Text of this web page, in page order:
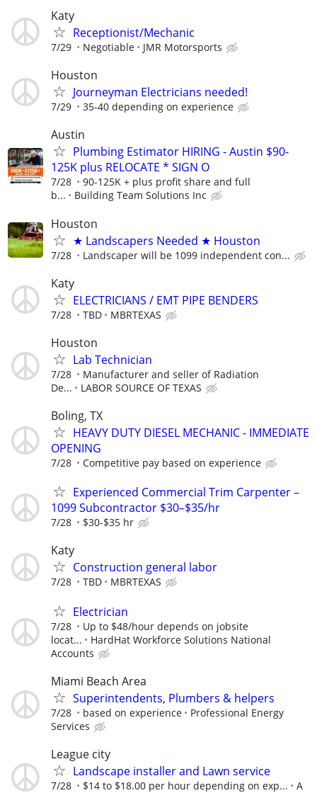
Katy
Receptionist/Mechanic
7/29 Negotiable JMR Motorsports
Houston
Journeyman Electricians needed!
7/29 35-40 depending on experience
Austin
Plumbing Estimator HIRING - Austin $90-
125K plus RELOCATE * SIGN O
7/28
90-125K + plus profit share and full
b...
Building Team Solutions Inc
Houston
★ Landscapers Needed ★ Houston
7/28 Landscaper will be 1099 independent con...
Katy
ELECTRICIANS / EMT PIPE BENDERS
7/28 TBD MBRTEXAS
Houston
Lab Technician
7/28
Manufacturer and seller of Radiation
De...
LABOR SOURCE OF TEXAS
Boling, TX
HEAVY DUTY DIESEL MECHANIC - IMMEDIATE
OPENING
7/28 Competitive pay based on experience
Experienced Commercial Trim Carpenter –
1099 Subcontractor $30–$35/hr
7/28 $30-$35 hr
Katy
Construction general labor
7/28 TBD MBRTEXAS
Electrician
7/28
Up to $48/hour depends on jobsite
locat...
HardHat Workforce Solutions National
Accounts
Miami Beach Area
Superintendents, Plumbers & helpers
7/28 based on experience
Professional Energy
Services
League city
Landscape installer and Lawn service
7/28 $14 to $18.00 per hour depending on exp...
A